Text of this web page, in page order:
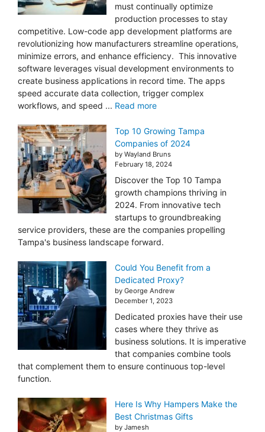
must continually optimize
production processes to stay
competitive. Low-code app development platforms are
revolutionizing how manufacturers streamline operations,
minimize errors, and enhance efficiency. This innovative
software leverages visual development environments to
create business applications in record time. The apps
speed accurate data collection, trigger complex
workflows, and speed ... Read more
Top 10 Growing Tampa
Companies of 2024
by Wayland Bruns
February 18, 2024
Discover the Top 10 Tampa
growth champions thriving in
2024. From innovative tech
startups to groundbreaking
service providers, these are the companies propelling
Tampa's business landscape forward.
Could You Benefit from a
Dedicated Proxy?
by George Andrew
December 1, 2023
Dedicated proxies have their use
cases where they thrive as
business solutions. It is imperative
that companies combine tools
that complement them to ensure continuous top-level
function.
Here Is Why Hampers Make the
Best Christmas Gifts
by Jamesh